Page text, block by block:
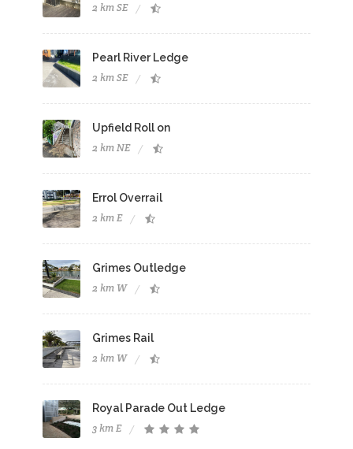
2 km SE
Pearl River Ledge
2 km SE
Upfield Roll on
2 km NE
Errol Overrail
2 km E
Grimes Outledge
2 km W
Grimes Rail
2 km W
Royal Parade Out Ledge
3 km E